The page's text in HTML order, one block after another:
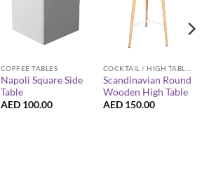
COFFEE TABLES
Napoli Square Side
Table
AED 100.00
Scandinavian Round
Wooden High Table
AED 150.00